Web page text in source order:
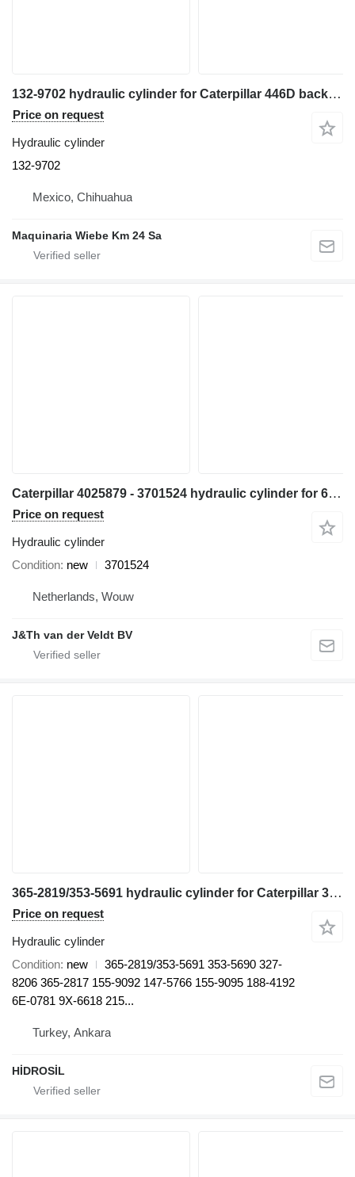
132-9702 hydraulic cylinder for Caterpillar 446D backhoe loader
Price on request
Hydraulic cylinder
132-9702
Mexico, Chihuahua
Maquinaria Wiebe Km 24 Sa
Caterpillar 4025879 - 3701524 hydraulic cylinder for 6015 excavator
Price on request
Hydraulic cylinder
Condition new 3701524
Netherlands, Wouw
J&Th van der Veldt BV
365-2819/353-5691 hydraulic cylinder for Caterpillar 374 DL excavator
Price on request
Hydraulic cylinder
Condition new
365-2819/353-5691 353-5690 327-
8206 365-2817 155-9092 147-5766 155-9095 188-4192
6E-0781 9X-6618 215...
Turkey, Ankara
HİDROSİL